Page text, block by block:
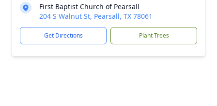
First Baptist Church of Pearsall
204 S Walnut St, Pearsall, TX 78061
Get Directions Plant Trees